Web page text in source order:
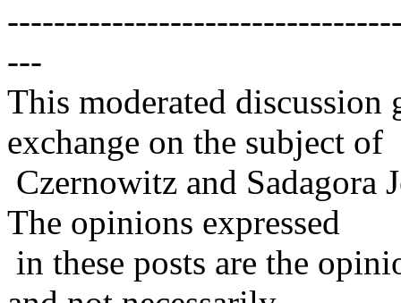
---
This moderated
exchange on the subject of
Czernowitz and Sadagora
The opinions expressed
in these posts are the